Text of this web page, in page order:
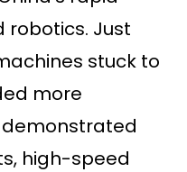
robotics. Just
stuck to
more
demonstrated
high-speed